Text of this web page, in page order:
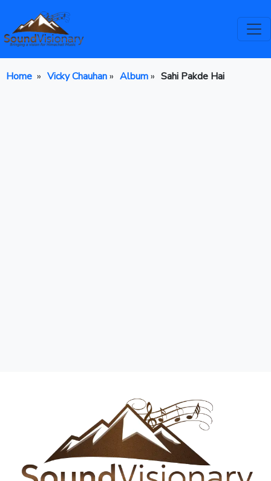
Home » Vicky Chauhan» Album» Sahi Pakde Hai